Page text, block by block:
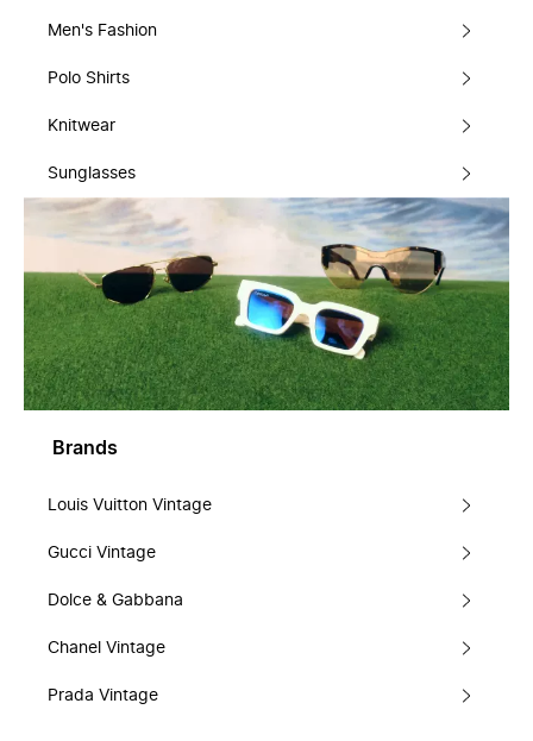
Men's Fashion
Polo Shirts
Knitwear
Sunglasses
Brands
Louis Vuitton Vintage
Gucci Vintage
Dolce & Gabbana
Chanel Vintage
Prada Vintage